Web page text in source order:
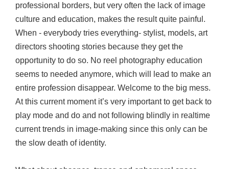
professional borders, but very often the lack of image
culture and education, makes the result quite painful.
When - everybody tries everything- stylist, models, art
directors shooting stories because they get the
opportunity to do so. No reel photography education
seems to needed anymore, which will lead to make an
entire profession disappear. Welcome to the big mess.
At this current moment it’s very important to get back to
play mode and do and not following blindly in realtime
current trends in image-making since this only can be
the slow death of identity.